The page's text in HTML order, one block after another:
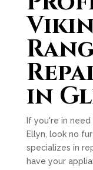
in
If you're in
Ellyn, look no
specializes in
have your